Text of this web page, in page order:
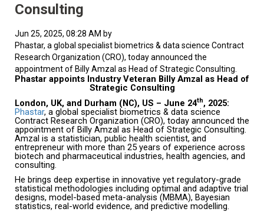
Consulting
Jun 25, 2025, 08:28 AM by
Phastar, a global specialist biometrics & data science Contract
Research Organization (CRO), today announced the
appointment of Billy Amzal as Head of Strategic Consulting.
Phastar appoints Industry Veteran Billy Amzal as Head of
Strategic Consulting
London, UK, and Durham (NC), US – June 24th, 2025:
Phastar, a global specialist biometrics & data science
Contract Research Organization (CRO), today announced the
appointment of Billy Amzal as Head of Strategic Consulting.
Amzal is a statistician, public health scientist, and
entrepreneur with more than 25 years of experience across
biotech and pharmaceutical industries, health agencies, and
consulting.
He brings deep expertise in innovative yet regulatory-grade
statistical methodologies including optimal and adaptive trial
designs, model-based meta-analysis (MBMA), Bayesian
statistics, real-world evidence, and predictive modelling.